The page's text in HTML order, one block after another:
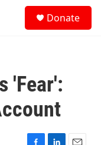
Donate
'Fear':